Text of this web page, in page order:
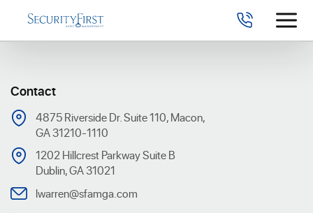
Contact
4875 Riverside Dr. Suite 110, Macon,
GA 31210-1110
1202 Hillcrest Parkway Suite B
Dublin, GA 31021
lwarren@sfamga.com